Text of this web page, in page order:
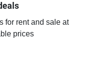
for rent and sale at
prices